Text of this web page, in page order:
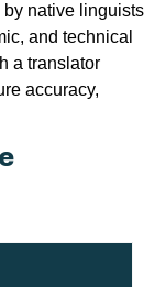
native linguists
and technical
a translator
accuracy,